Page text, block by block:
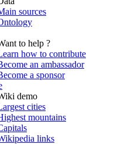
sources
to help ?
how to contribute
an ambassador
a sponsor
demo
cities
mountains
links